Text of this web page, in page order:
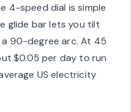
4-speed dial is simple
glide bar lets you tilt
90-degree arc. At 45
$0.05 per day to run
US electricity